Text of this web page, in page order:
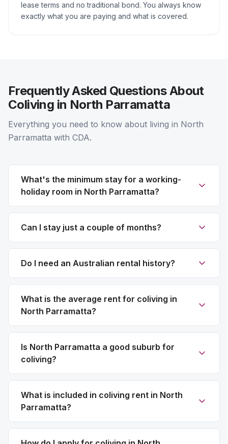
lease terms and no traditional bond. You always know
exactly what you are paying and what is covered.
Frequently Asked Questions About
Coliving in North Parramatta
Everything you need to know about living in North
Parramatta with CDA.
What's the minimum stay for a working-
holiday room in North Parramatta?
Can I stay just a couple of months?
Do I need an Australian rental history?
What is the average rent for coliving in
North Parramatta?
Is North Parramatta a good suburb for
coliving?
What is included in coliving rent in North
Parramatta?